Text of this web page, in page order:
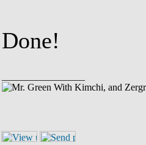
Done!
With Kimchi, and